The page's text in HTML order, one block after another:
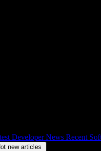
Developer News Recent
new articles